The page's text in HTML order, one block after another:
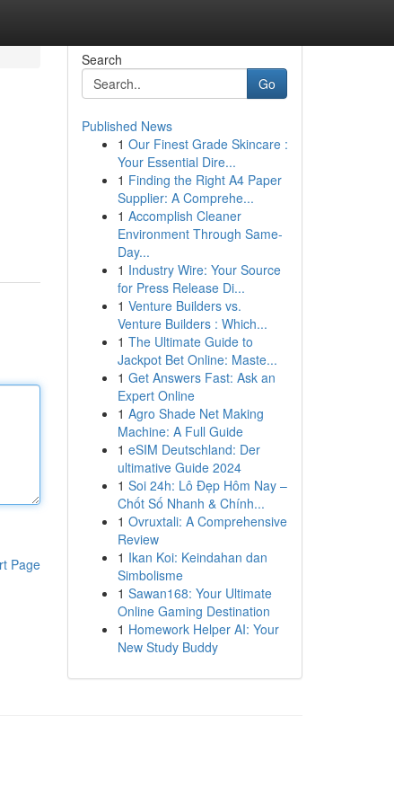
Page
Search
Go
Published News
1 Our Finest Grade Skincare :
Your Essential Dire...
1 Finding the Right A4 Paper
Supplier: A Comprehe...
1 Accomplish Cleaner
Environment Through Same-
Day...
1 Industry Wire: Your Source
for Press Release Di...
1 Venture Builders vs.
Venture Builders : Which...
1 The Ultimate Guide to
Jackpot Bet Online: Maste...
1 Get Answers Fast: Ask an
Expert Online
1 Agro Shade Net Making
Machine: A Full Guide
1 eSIM Deutschland: Der
ultimative Guide 2024
1 Soi 24h: Lô Đẹp Hôm Nay –
Chốt Số Nhanh & Chính...
1 Ovruxtali: A Comprehensive
Review
1 Ikan Koi: Keindahan dan
Simbolisme
1 Sawan168: Your Ultimate
Online Gaming Destination
1 Homework Helper AI: Your
New Study Buddy